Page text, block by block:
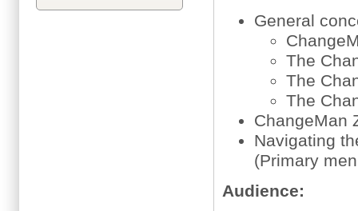
General
The
The
The
ChangeMan
Navigating
(Primary
Audience: